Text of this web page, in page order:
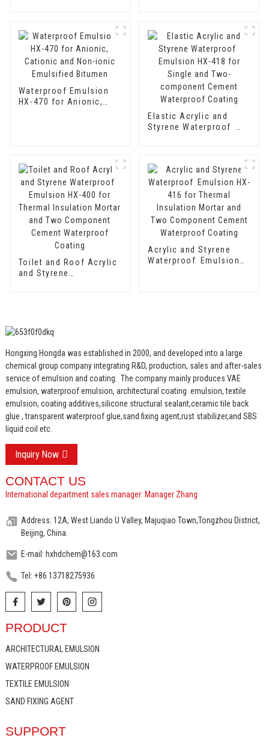
Waterproof Emulsion
HX-470 for Anionic,
Elastic Acrylic and
Styrene Waterproof
Waterproof Coating
Toilet and Roof Acrylic
and Styrene
Cement Waterproof
Coating
Acrylic and Styrene
Waterproof Emulsion
Hongxing Hongda was established in 2000, and developed into a large
chemical group company integrating R&D, production, sales and after-sales
service of emulsion and coating. The company mainly produces VAE
emulsion, waterproof emulsion, architectural coating emulsion, textile
emulsion, coating additives,silicone structural sealant,ceramic tile back
glue , transparent waterproof glue,sand fixing agent,rust stabilizer,and SBS
liquid coil etc.
Inquiry Now
CONTACT US
International department sales manager: Manager Zhang
Address: 12A, West Liando U Valley, Majuqiao Town,Tongzhou District,
Beijing, China.
E-mail: hxhdchem@163.com
Tel: +86 13718275936
PRODUCT
ARCHITECTURAL EMULSION
WATERPROOF EMULSION
TEXTILE EMULSION
SAND FIXING AGENT
SUPPORT